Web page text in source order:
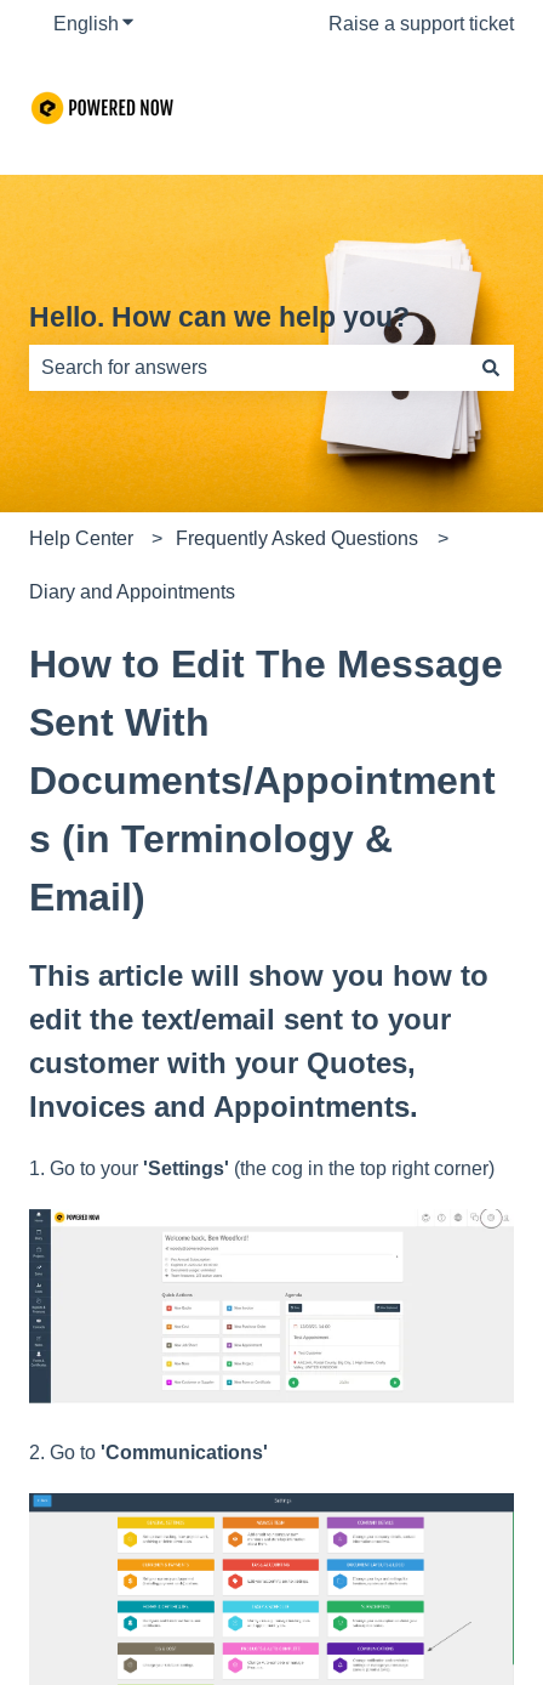
English Show submenu for translationsRaise a support ticket
Hello. How can we help you?
There are no suggestions because the search field is
Help Center Frequently Asked Questions
Diary and Appointments
How to Edit The Message
Sent With
Documents/Appointment
s (in Terminology &
Email)
This article will show you how to
edit the text/email sent to your
customer with your Quotes,
Invoices and Appointments.
1. Go to your 'Settings' (the cog in the top right corner)
2. Go to 'Communications'